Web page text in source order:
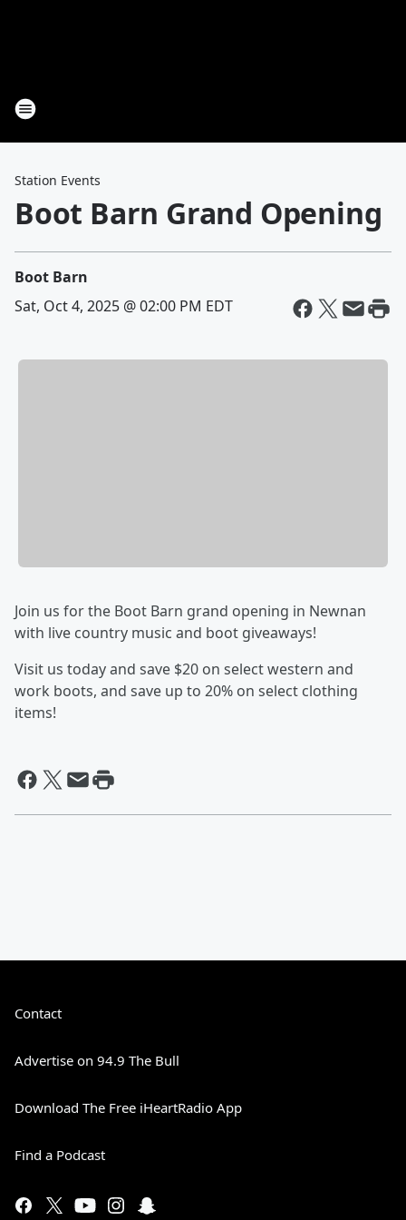
Station Events
Boot Barn Grand Opening
Boot Barn
Sat, Oct 4, 2025 @ 02:00 PM EDT
Join us for the Boot Barn grand opening in Newnan
with live country music and boot giveaways!
Visit us today and save $20 on select western and
work boots, and save up to 20% on select clothing
items!
Contact
Advertise on 94.9 The Bull
Download The Free iHeartRadio App
Find a Podcast